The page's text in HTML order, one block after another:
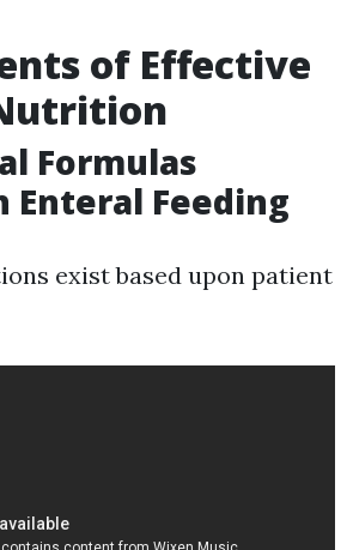
of Effective
Formulas
Enteral Feeding
exist based upon patient